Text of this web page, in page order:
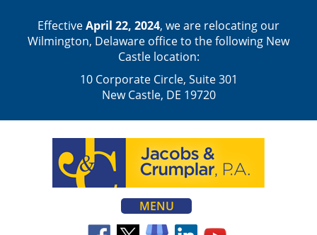
EffectiveApril 22, 2024, we are relocating our
Wilmington, Delaware office to the following New
Castle location:
10 Corporate Circle, Suite 301
New Castle, DE 19720
MENU